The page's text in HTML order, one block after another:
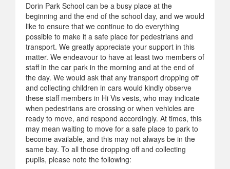
Dorin Park School can be a busy place at the
beginning and the end of the school day, and we would
like to ensure that we continue to do everything
possible to make it a safe place for pedestrians and
transport. We greatly appreciate your support in this
matter. We endeavour to have at least two members of
staff in the car park in the morning and at the end of
the day. We would ask that any transport dropping off
and collecting children in cars would kindly observe
these staff members in Hi Vis vests, who may indicate
when pedestrians are crossing or when vehicles are
ready to move, and respond accordingly. At times, this
may mean waiting to move for a safe place to park to
become available, and this may not always be in the
same bay. To all those dropping off and collecting
pupils, please note the following: